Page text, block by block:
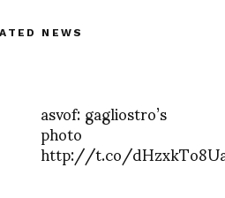
NEWS
asvof: gagliostro’s
photo
http://t.co/